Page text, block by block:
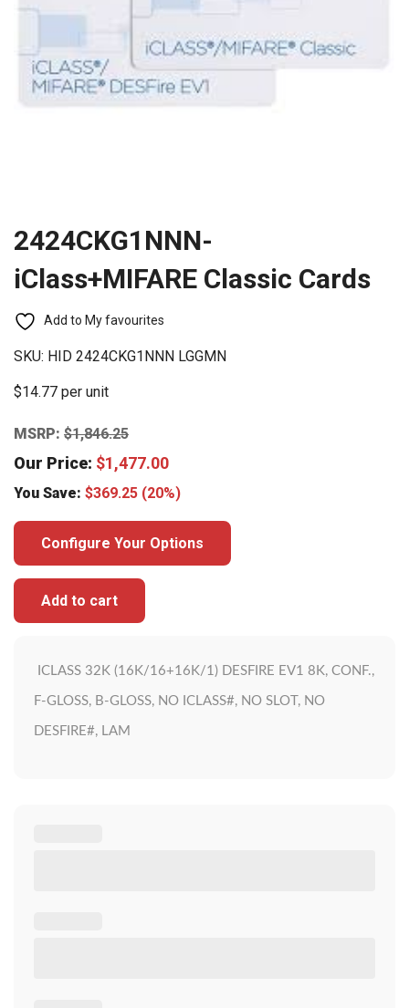
2424CKG1NNN-
iClass+MIFARE Classic Cards
Add to My favourites
SKU: HID 2424CKG1NNN LGGMN
$14.77 per unit
MSRP: $1,846.25
Our Price: $1,477.00
You Save: $369.25 (20%)
Configure Your Options
Add to cart
ICLASS 32K (16K/16+16K/1) DESFIRE EV1 8K, CONF.,
F-GLOSS, B-GLOSS, NO ICLASS#, NO SLOT, NO
DESFIRE#, LAM